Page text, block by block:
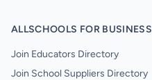
ALLSCHOOLS FOR BUSINESS
Join Educators Directory
Join School Suppliers Directory